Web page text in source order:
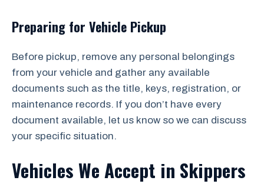
Preparing for Vehicle Pickup
Before pickup, remove any personal belongings
from your vehicle and gather any available
documents such as the title, keys, registration, or
maintenance records. If you don’t have every
document available, let us know so we can discuss
your specific situation.
Vehicles We Accept in Skippers